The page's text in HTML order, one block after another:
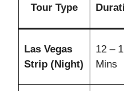
Tour Type
Las Vegas
Strip (Night)
12 –
Mins